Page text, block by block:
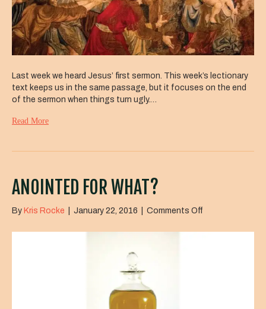
Last week we heard Jesus’ first sermon. This week’s lectionary
text keeps us in the same passage, but it focuses on the end
of the sermon when things turn ugly.…
Read More
ANOINTED FOR WHAT?
By Kris Rocke January 22, 2016 Comments Off
for